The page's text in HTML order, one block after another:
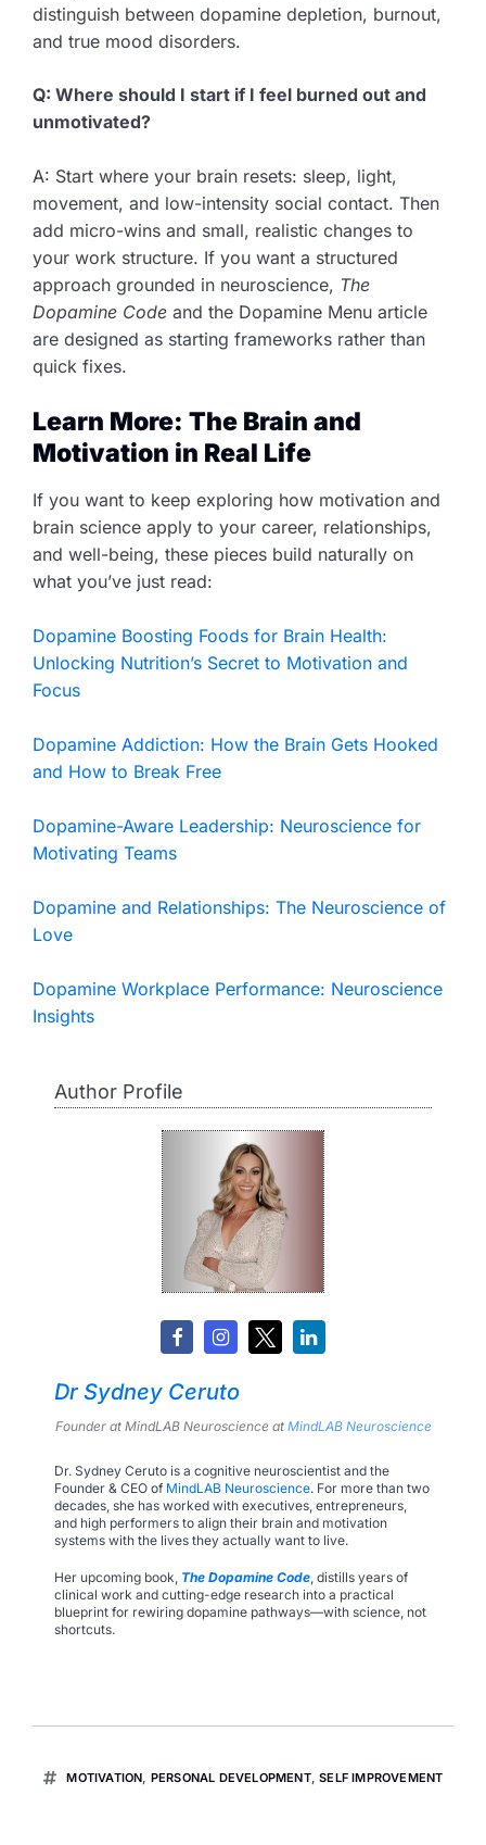
distinguish between dopamine depletion, burnout,
and true mood disorders.
Q: Where should I start if I feel burned out and
unmotivated?
A: Start where your brain resets: sleep, light,
movement, and low-intensity social contact. Then
add micro-wins and small, realistic changes to
your work structure. If you want a structured
approach grounded in neuroscience, The
Dopamine Code and the Dopamine Menu article
are designed as starting frameworks rather than
quick fixes.
Learn More: The Brain and
Motivation in Real Life
If you want to keep exploring how motivation and
brain science apply to your career, relationships,
and well-being, these pieces build naturally on
what you’ve just read:
Dopamine Boosting Foods for Brain Health:
Unlocking Nutrition’s Secret to Motivation and
Focus
Dopamine Addiction: How the Brain Gets Hooked
and How to Break Free
Dopamine-Aware Leadership: Neuroscience for
Motivating Teams
Dopamine and Relationships: The Neuroscience of
Love
Dopamine Workplace Performance: Neuroscience
Insights
Author Profile
Dr Sydney Ceruto
Founder at MindLAB Neuroscience at MindLAB Neuroscience
Dr. Sydney Ceruto is a cognitive neuroscientist and the
Founder & CEO of MindLAB Neuroscience. For more than two
decades, she has worked with executives, entrepreneurs,
and high performers to align their brain and motivation
systems with the lives they actually want to live.
Her upcoming book, The Dopamine Code , distills years of
clinical work and cutting-edge research into a practical
blueprint for rewiring dopamine pathways—with science, not
shortcuts.
MOTIVATION, PERSONAL DEVELOPMENT,SELF IMPROVEMENT